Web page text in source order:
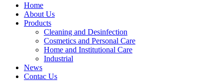
Home
About Us
Products
Cleaning and Desinfection
Cosmetics and Personal Care
Home and Institutional Care
Industrial
News
Contac Us